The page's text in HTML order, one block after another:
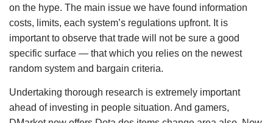
on the hype. The main issue we have found information
costs, limits, each system’s regulations upfront. It is
important to observe that trade will not be sure a good
specific surface — that which you relies on the newest
random system and bargain criteria.
Undertaking thorough research is extremely important
ahead of investing in people situation. And gamers,